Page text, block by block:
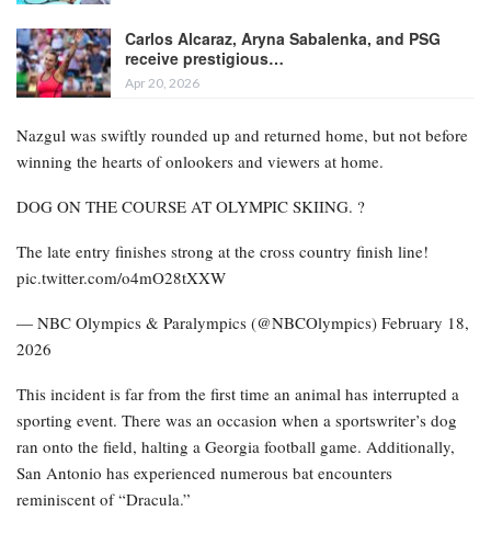
Carlos Alcaraz, Aryna Sabalenka, and PSG
receive prestigious…
Apr 20, 2026
Nazgul was swiftly rounded up and returned home, but not before
winning the hearts of onlookers and viewers at home.
DOG ON THE COURSE AT OLYMPIC SKIING. ?
The late entry finishes strong at the cross country finish line!
pic.twitter.com/o4mO28tXXW
— NBC Olympics & Paralympics (@NBCOlympics) February 18,
2026
This incident is far from the first time an animal has interrupted a
sporting event. There was an occasion when a sportswriter’s dog
ran onto the field, halting a Georgia football game. Additionally,
San Antonio has experienced numerous bat encounters
reminiscent of “Dracula.”